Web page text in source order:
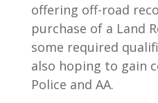
offering off-road
purchase of a Land
some required
also hoping to gain
Police and AA.